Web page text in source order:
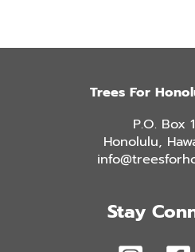
Trees For
P.O. Box
Honolulu,
Stay